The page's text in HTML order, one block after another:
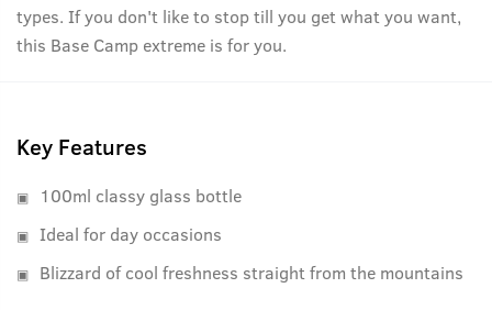
types. If you don't like to stop till you get what you want,
this Base Camp extreme is for you.
Key Features
100ml classy glass bottle
Ideal for day occasions
Blizzard of cool freshness straight from the mountains